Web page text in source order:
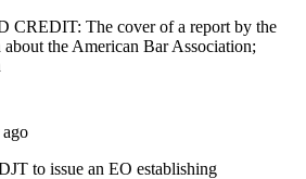
The cover of a report by the
the American Bar Association;